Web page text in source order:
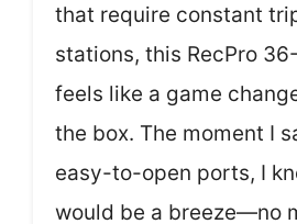
that require constant
stations, this RecPro
feels like a game
the box. The moment I
easy-to-open ports, I
would be a breeze—no